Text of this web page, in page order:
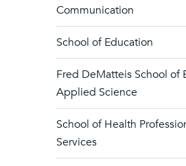
Communication
School of Education
Fred DeMatteis School of
Applied Science
School of Health
Services